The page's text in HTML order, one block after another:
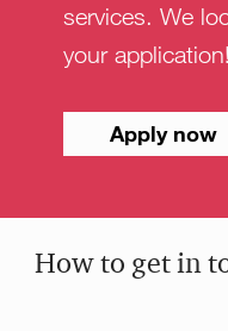
services. We
your application!
Apply now
How to get in